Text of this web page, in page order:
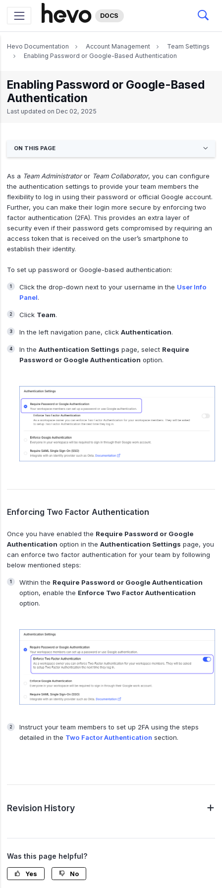
DOCS
Hevo Documentation Account Management
Team Settings
Enabling Password or Google-Based Authentication
Enabling Password or Google-Based
Authentication
Last updated on Dec 02, 2025
ON THIS PAGE
As a Team Administratoror Team Collaborator, you can configure
the authentication settings to provide your team members the
flexibility to log in using their password or official Google account.
Further, you can make their login more secure by enforcing two
factor authentication (2FA). This provides an extra layer of
security even if their password gets compromised by requiring an
access token that is received on the user’s smartphone to
establish their identity.
To set up password or Google-based authentication:
Click the drop-down next to your username in the User Info
Panel.
Click Team.
In the left navigation pane, click Authentication.
In the Authentication Settings page, select Require
Password or Google Authentication option.
Enforcing Two Factor Authentication
Once you have enabled the Require Password or Google
Authentication option in the Authentication Settings page, you
can enforce two factor authentication for your team by following
below mentioned steps:
Within the Require Password or Google Authentication
option, enable the Enforce Two Factor Authentication
option.
Instruct your team members to set up 2FA using the steps
detailed in the Two Factor Authentication section.
Revision History
Was this page helpful?
Yes No